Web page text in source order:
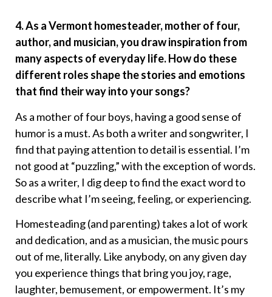
4. As a Vermont homesteader, mother of four,
author, and musician, you draw inspiration from
many aspects of everyday life. How do these
different roles shape the stories and emotions
that find their way into your songs?
As a mother of four boys, having a good sense of
humor is a must. As both a writer and songwriter, I
find that paying attention to detail is essential. I’m
not good at “puzzling,” with the exception of words.
So as a writer, I dig deep to find the exact word to
describe what I’m seeing, feeling, or experiencing.
Homesteading (and parenting) takes a lot of work
and dedication, and as a musician, the music pours
out of me, literally. Like anybody, on any given day
you experience things that bring you joy, rage,
laughter, bemusement, or empowerment. It’s my